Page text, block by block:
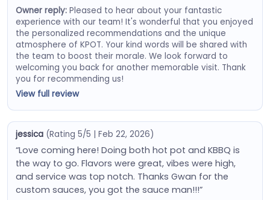
Owner reply:Pleased to hear about your fantastic
experience with our team! It's wonderful that you enjoyed
the personalized recommendations and the unique
atmosphere of KPOT. Your kind words will be shared with
the team to boost their morale. We look forward to
welcoming you back for another memorable visit. Thank
you for recommending us!
View full review
jessica (Rating 5/5 | Feb 22, 2026)
“Love coming here! Doing both hot pot and KBBQ is
the way to go. Flavors were great, vibes were high,
and service was top notch. Thanks Gwan for the
custom sauces, you got the sauce man!!!”